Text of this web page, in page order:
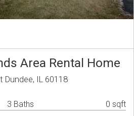
Area Rental Home
Dundee, IL 60118
3 Baths 0 sqft